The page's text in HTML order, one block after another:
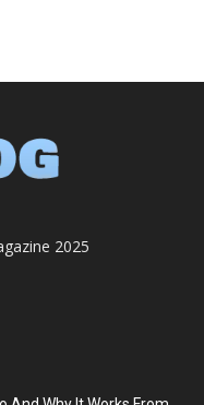
2025